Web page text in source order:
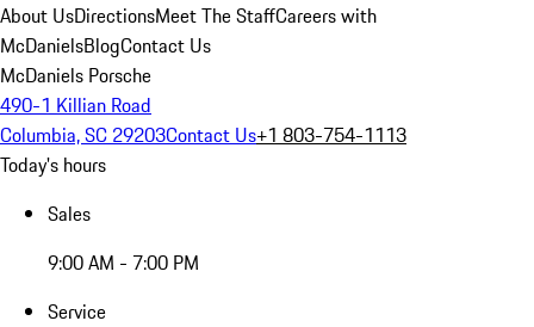
About UsDirectionsMeet The StaffCareers with
McDanielsBlogContact Us
McDaniels Porsche
490-1 Killian Road
Columbia, SC 29203Contact Us+1 803-754-1113
Today's hours
Sales
9:00 AM - 7:00 PM
Service